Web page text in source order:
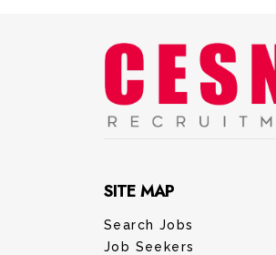
SITE MAP
Search Jobs
Job Seekers